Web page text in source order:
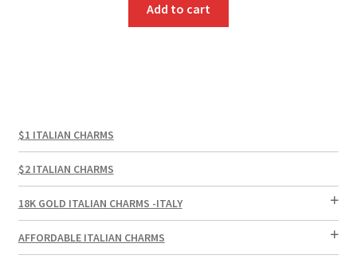
Add to cart
$1 ITALIAN CHARMS
$2 ITALIAN CHARMS
18K GOLD ITALIAN CHARMS -ITALY
AFFORDABLE ITALIAN CHARMS